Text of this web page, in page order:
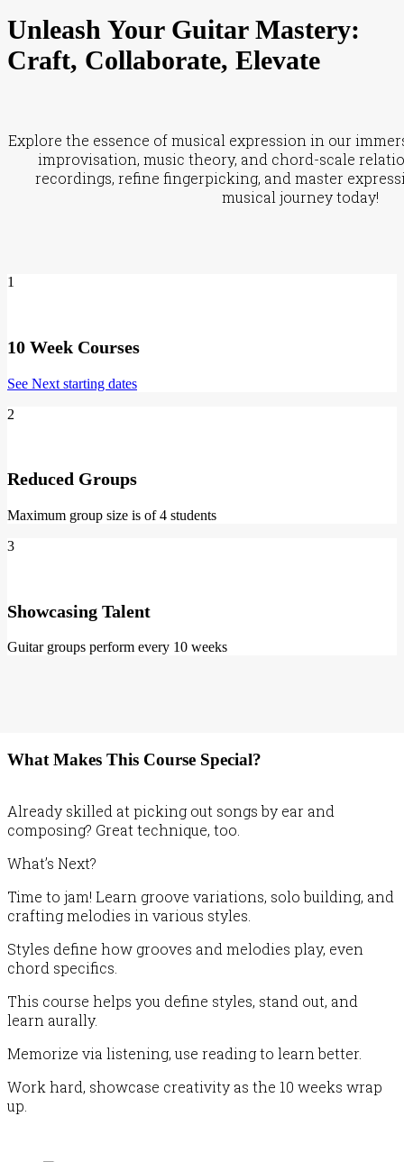
Unleash Your Guitar Mastery:
Craft, Collaborate, Elevate
Explore the essence of musical expression in our
improvisation, music theory, and chord-scale
recordings, refine fingerpicking, and master
musical journey today!
1
10 Week Courses
See Next starting dates
2
Reduced Groups
Maximum group size is of 4 students
3
Showcasing Talent
Guitar groups perform every 10 weeks
What Makes This Course Special?
Already skilled at picking out songs by ear and
composing? Great technique, too.
What’s Next?
Time to jam! Learn groove variations, solo building, and
crafting melodies in various styles.
Styles define how grooves and melodies play, even
chord specifics.
This course helps you define styles, stand out, and
learn aurally.
Memorize via listening, use reading to learn better.
Work hard, showcase creativity as the 10 weeks wrap
up.